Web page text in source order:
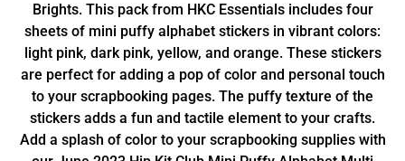
Brights. This pack from HKC Essentials includes four
sheets of mini puffy alphabet stickers in vibrant colors:
light pink, dark pink, yellow, and orange. These stickers
are perfect for adding a pop of color and personal touch
to your scrapbooking pages. The puffy texture of the
stickers adds a fun and tactile element to your crafts.
Add a splash of color to your scrapbooking supplies with